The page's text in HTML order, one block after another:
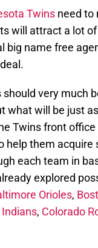
Twins need to
will attract a lot
big name free
should very much
what will be just
Twins front
help them
each team in
explored
Orioles,
, Colorado